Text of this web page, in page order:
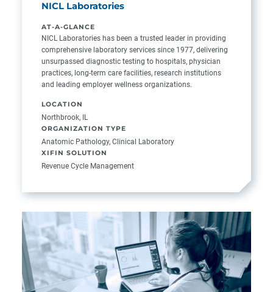
NICL Laboratories
AT-A-GLANCE
NICL Laboratories has been a trusted leader in providing
comprehensive laboratory services since 1977, delivering
unsurpassed diagnostic testing to hospitals, physician
practices, long-term care facilities, research institutions
and leading employer wellness organizations.
LOCATION
Northbrook, IL
ORGANIZATION TYPE
Anatomic Pathology, Clinical Laboratory
XIFIN SOLUTION
Revenue Cycle Management